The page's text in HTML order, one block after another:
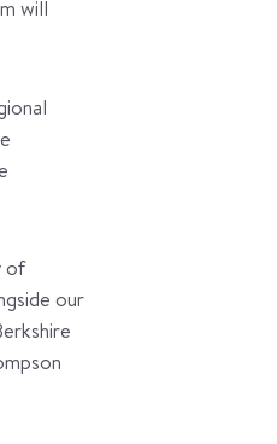
will
of
our